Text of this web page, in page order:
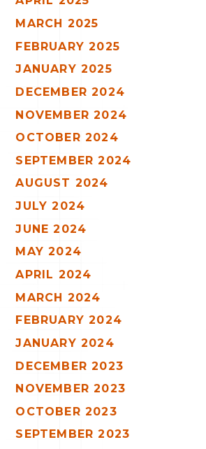
MARCH 2025
FEBRUARY 2025
JANUARY 2025
DECEMBER 2024
NOVEMBER 2024
OCTOBER 2024
SEPTEMBER 2024
AUGUST 2024
JULY 2024
JUNE 2024
MAY 2024
APRIL 2024
MARCH 2024
FEBRUARY 2024
JANUARY 2024
DECEMBER 2023
NOVEMBER 2023
OCTOBER 2023
SEPTEMBER 2023